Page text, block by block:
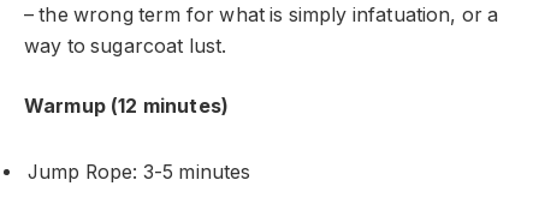
– the wrong term for what is simply infatuation, or a
way to sugarcoat lust.
Warmup (12 minutes)
Jump Rope: 3-5 minutes